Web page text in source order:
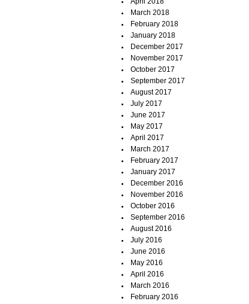
March 2018
February 2018
January 2018
December 2017
November 2017
October 2017
September 2017
August 2017
July 2017
June 2017
May 2017
April 2017
March 2017
February 2017
January 2017
December 2016
November 2016
October 2016
September 2016
August 2016
July 2016
June 2016
May 2016
April 2016
March 2016
February 2016